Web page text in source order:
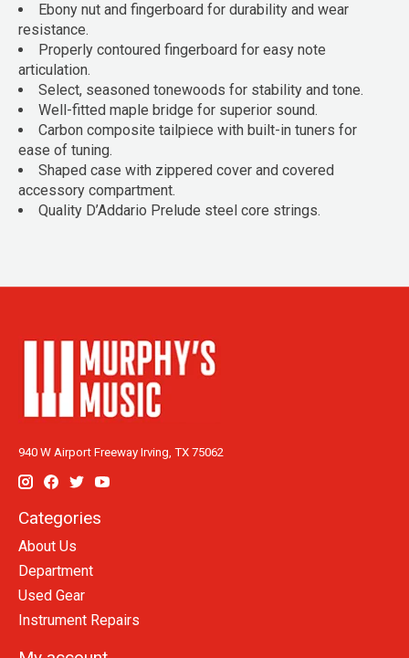
Ebony nut and fingerboard for durability and wear
resistance.
Properly contoured fingerboard for easy note
articulation.
Select, seasoned tonewoods for stability and tone.
Well-fitted maple bridge for superior sound.
Carbon composite tailpiece with built-in tuners for
ease of tuning.
Shaped case with zippered cover and covered
accessory compartment.
Quality D’Addario Prelude steel core strings.
940 W Airport Freeway Irving, TX 75062
Categories
About Us
Department
Used Gear
Instrument Repairs